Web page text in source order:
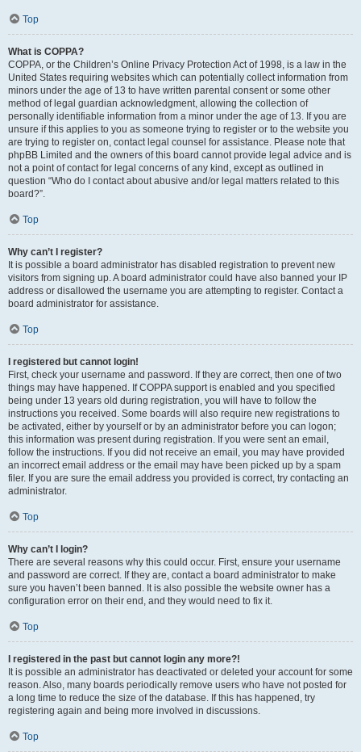
Top
What is COPPA?
COPPA, or the Children’s Online Privacy Protection Act of 1998, is a law in the
United States requiring websites which can potentially collect information from
minors under the age of 13 to have written parental consent or some other
method of legal guardian acknowledgment, allowing the collection of
personally identifiable information from a minor under the age of 13. If you are
unsure if this applies to you as someone trying to register or to the website you
are trying to register on, contact legal counsel for assistance. Please note that
phpBB Limited and the owners of this board cannot provide legal advice and is
not a point of contact for legal concerns of any kind, except as outlined in
question “Who do I contact about abusive and/or legal matters related to this
board?”.
Top
Why can’t I register?
It is possible a board administrator has disabled registration to prevent new
visitors from signing up. A board administrator could have also banned your IP
address or disallowed the username you are attempting to register. Contact a
board administrator for assistance.
Top
I registered but cannot login!
First, check your username and password. If they are correct, then one of two
things may have happened. If COPPA support is enabled and you specified
being under 13 years old during registration, you will have to follow the
instructions you received. Some boards will also require new registrations to
be activated, either by yourself or by an administrator before you can logon;
this information was present during registration. If you were sent an email,
follow the instructions. If you did not receive an email, you may have provided
an incorrect email address or the email may have been picked up by a spam
filer. If you are sure the email address you provided is correct, try contacting an
administrator.
Top
Why can’t I login?
There are several reasons why this could occur. First, ensure your username
and password are correct. If they are, contact a board administrator to make
sure you haven’t been banned. It is also possible the website owner has a
configuration error on their end, and they would need to fix it.
Top
I registered in the past but cannot login any more?!
It is possible an administrator has deactivated or deleted your account for some
reason. Also, many boards periodically remove users who have not posted for
a long time to reduce the size of the database. If this has happened, try
registering again and being more involved in discussions.
Top